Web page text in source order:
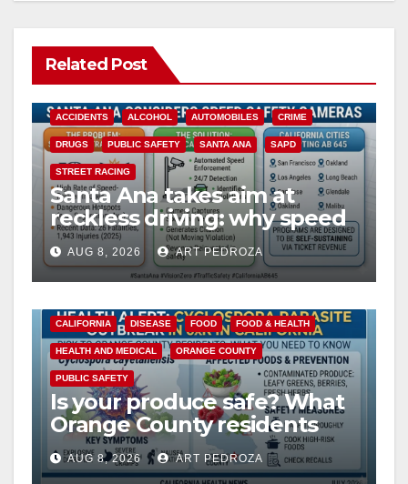
Related Post
ACCIDENTS ALCOHOL AUTOMOBILES CRIME
DRUGS PUBLIC SAFETY SANTA ANA SAPD
STREET RACING
Santa Ana takes aim at
reckless driving: why speed
cameras are a win for public
safety
AUG 8, 2026 ART PEDROZA
CALIFORNIA DISEASE FOOD FOOD & HEALTH
HEALTH AND MEDICAL ORANGE COUNTY
PUBLIC SAFETY
Is your produce safe? What
Orange County residents
need to know about the
Cyclospora Parasite
AUG 8, 2026 ART PEDROZA